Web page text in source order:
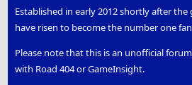
Established in early 2012 shortly after the
have risen to become the number one
Please note that this is an unofficial
with Road 404 or GameInsight.